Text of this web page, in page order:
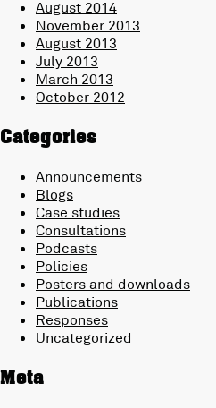
August 2014
November 2013
August 2013
July 2013
March 2013
October 2012
Categories
Announcements
Blogs
Case studies
Consultations
Podcasts
Policies
Posters and downloads
Publications
Responses
Uncategorized
Meta